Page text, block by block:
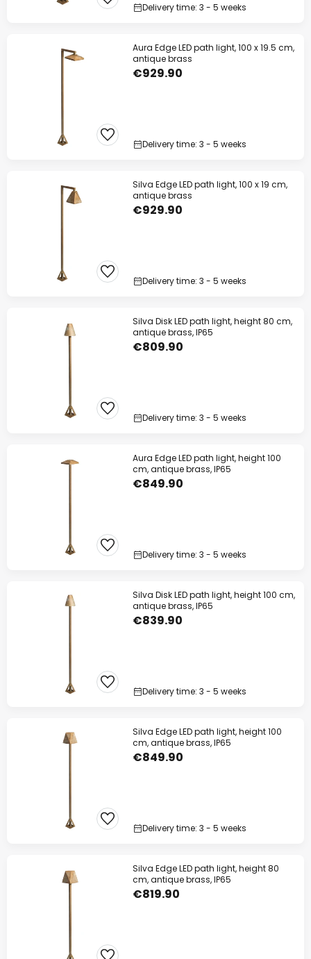
Delivery time: 3 - 5 weeks
Aura Edge LED path light, 100 x 19.5 cm,
antique brass
€929.90
Delivery time: 3 - 5 weeks
Silva Edge LED path light, 100 x 19 cm,
antique brass
€929.90
Delivery time: 3 - 5 weeks
Silva Disk LED path light, height 80 cm,
antique brass, IP65
€809.90
Delivery time: 3 - 5 weeks
Aura Edge LED path light, height 100
cm, antique brass, IP65
€849.90
Delivery time: 3 - 5 weeks
Silva Disk LED path light, height 100 cm,
antique brass, IP65
€839.90
Delivery time: 3 - 5 weeks
Silva Edge LED path light, height 100
cm, antique brass, IP65
€849.90
Delivery time: 3 - 5 weeks
Silva Edge LED path light, height 80
cm, antique brass, IP65
€819.90